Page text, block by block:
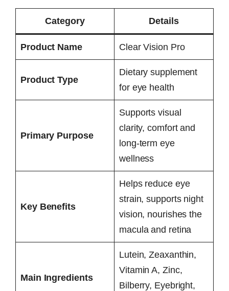
Category Details
Product Name Clear Vision Pro
Product Type
Dietary supplement
for eye health
Primary Purpose
Supports visual
clarity, comfort and
long-term eye
wellness
Key Benefits
Helps reduce eye
strain, supports night
vision, nourishes the
macula and retina
Main Ingredients
Lutein, Zeaxanthin,
Vitamin A, Zinc,
Bilberry, Eyebright,